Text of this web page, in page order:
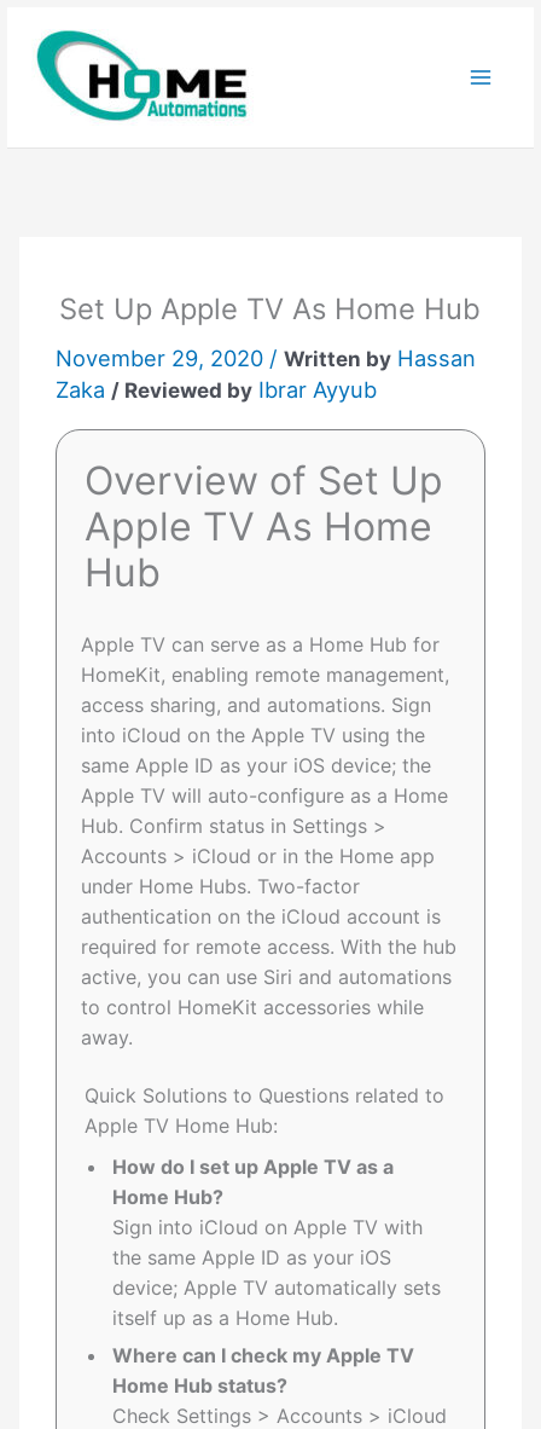
content
Set Up Apple TV As Home Hub
November 29, 2020 /Written by Hassan
Zaka / Reviewed by Ibrar Ayyub
Overview of Set Up
Apple TV As Home
Hub
Apple TV can serve as a Home Hub for
HomeKit, enabling remote management,
access sharing, and automations. Sign
into iCloud on the Apple TV using the
same Apple ID as your iOS device; the
Apple TV will auto-configure as a Home
Hub. Confirm status in Settings >
Accounts > iCloud or in the Home app
under Home Hubs. Two-factor
authentication on the iCloud account is
required for remote access. With the hub
active, you can use Siri and automations
to control HomeKit accessories while
away.
Quick Solutions to Questions related to
Apple TV Home Hub:
How do I set up Apple TV as a
Home Hub?
Sign into iCloud on Apple TV with
the same Apple ID as your iOS
device; Apple TV automatically sets
itself up as a Home Hub.
Where can I check my Apple TV
Home Hub status?
Check Settings > Accounts > iCloud